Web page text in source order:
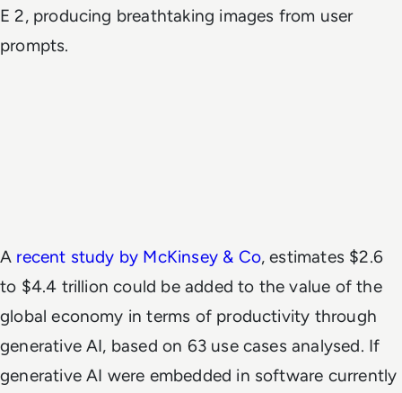
E 2, producing breathtaking images from user
prompts.
A recent study by McKinsey & Co, estimates $2.6
to $4.4 trillion could be added to the value of the
global economy in terms of productivity through
generative AI, based on 63 use cases analysed. If
generative AI were embedded in software currently